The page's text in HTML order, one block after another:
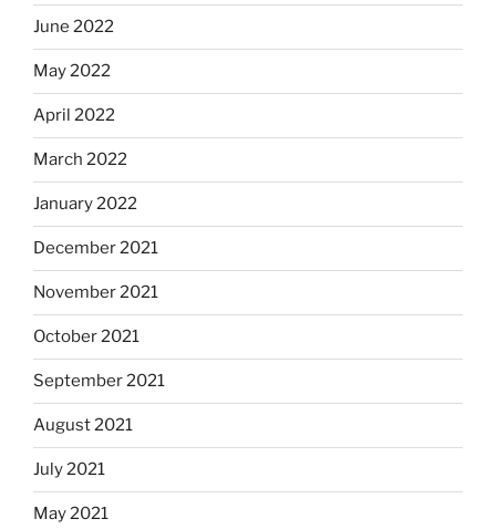
June 2022
May 2022
April 2022
March 2022
January 2022
December 2021
November 2021
October 2021
September 2021
August 2021
July 2021
May 2021